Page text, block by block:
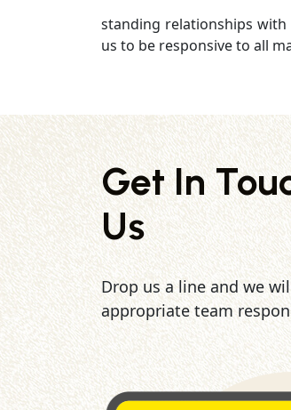
standing relationships
us to be responsive to all
Get In
Us
Drop us a line and we
appropriate team